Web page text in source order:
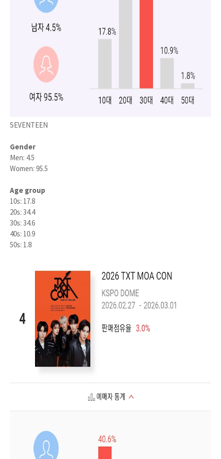
SEVENTEEN
Gender
Men: 4.5
Women: 95.5
Age group
10s: 17.8
20s: 34.4
30s: 34.6
40s: 10.9
50s: 1.8